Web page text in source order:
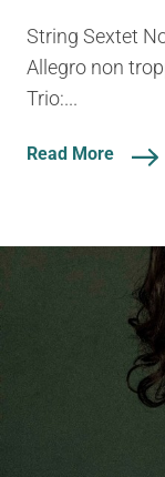
String Sextet
Allegro non
Trio:...
Read More